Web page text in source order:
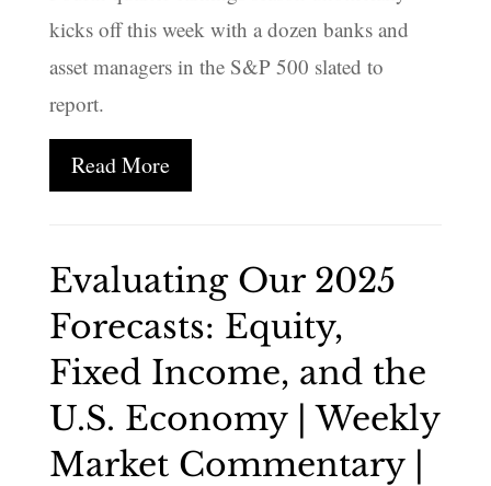
kicks off this week with a dozen banks and
asset managers in the S&P 500 slated to
report.
Read More
Evaluating Our 2025
Forecasts: Equity,
Fixed Income, and the
U.S. Economy | Weekly
Market Commentary |